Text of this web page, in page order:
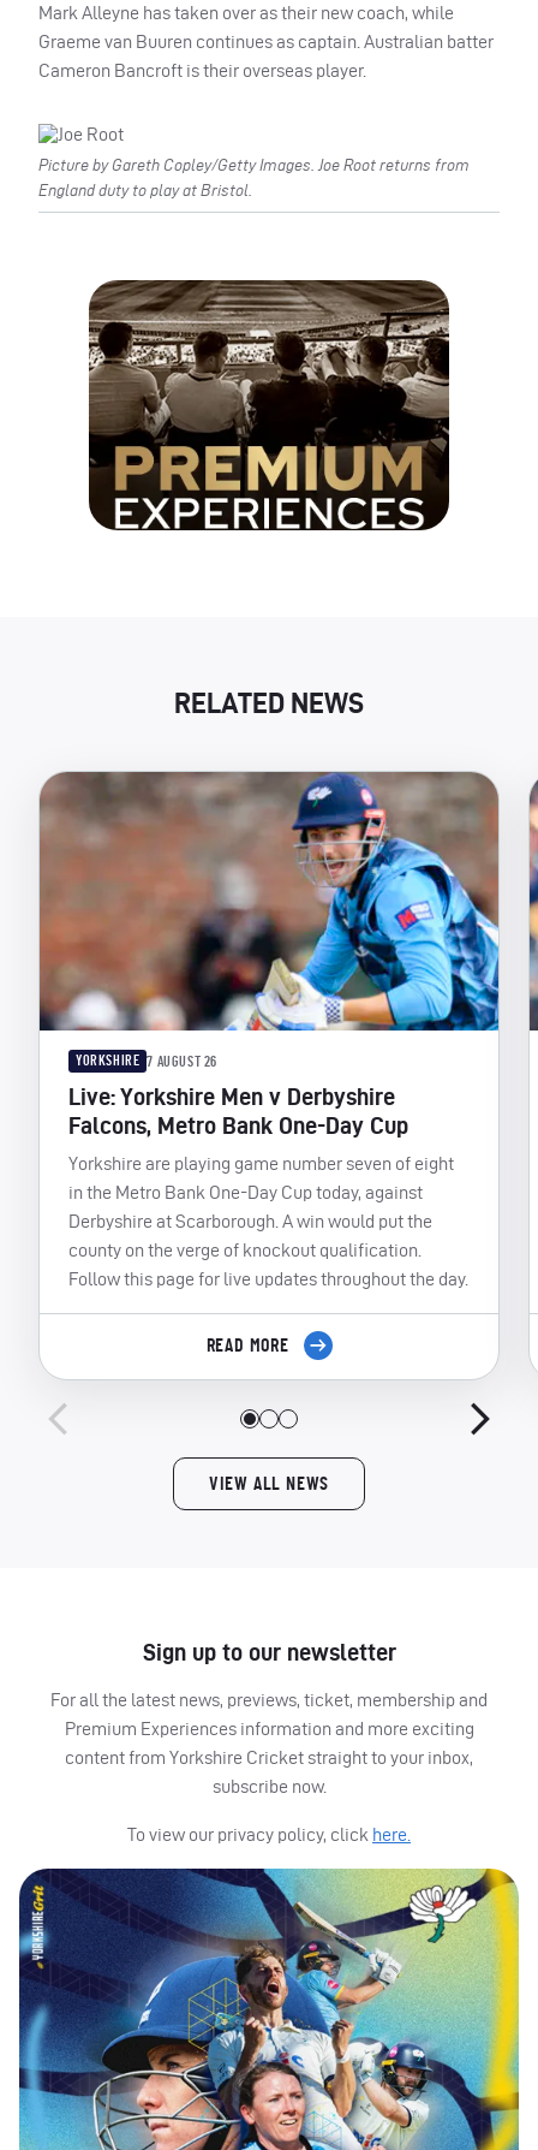
Mark Alleyne has taken over as their new coach, while
Graeme van Buuren continues as captain. Australian batter
Cameron Bancroft is their overseas player.
Picture by Gareth Copley/Getty Images. Joe Root returns from
England duty to play at Bristol.
RELATED NEWS
YORKSHIRE 7 AUGUST 26
Live: Yorkshire Men v Derbyshire
Falcons, Metro Bank One-Day Cup
Yorkshire are playing game number seven of eight
in the Metro Bank One-Day Cup today, against
Derbyshire at Scarborough. A win would put the
county on the verge of knockout qualification.
Follow this page for live updates throughout the day.
READ MORE
VIEW ALL NEWS
Sign up to our newsletter
For all the latest news, previews, ticket, membership and
Premium Experiences information and more exciting
content from Yorkshire Cricket straight to your inbox,
subscribe now.
To view our privacy policy, click here.